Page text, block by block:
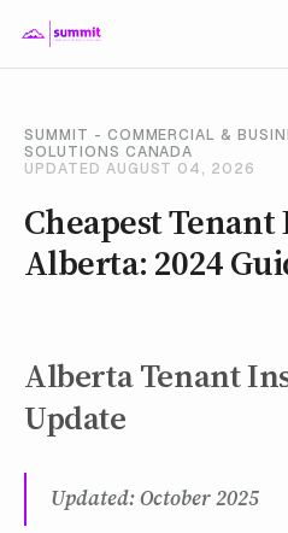
SUMMIT - COMMERCIAL &
SOLUTIONS CANADA
UPDATED AUGUST 04, 2026
Cheapest
Alberta: 2024
Alberta Tenant
Update
Updated: October 2025